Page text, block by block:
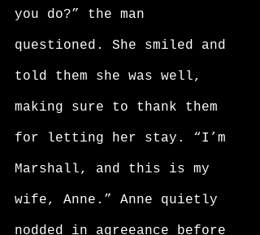
you do?” the man
questioned. She smiled and
told them she was well,
making sure to thank them
for letting her stay. “I’m
Marshall, and this is my
wife, Anne.” Anne quietly
nodded in agreeance before